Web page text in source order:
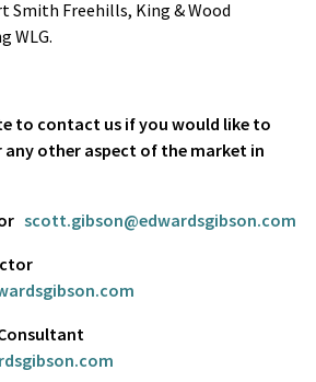
Smith Freehills, King & Wood
WLG.
to contact us if you would like to
any other aspect of the market in
scott.gibson@edwardsgibson.com